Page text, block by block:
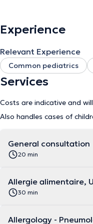
Experience
Relevant Experience
Common pediatrics
Services
Costs are indicative and
Also handles cases of
General consultation
20 min
Allergie alimentaire,
30 min
Allergology -